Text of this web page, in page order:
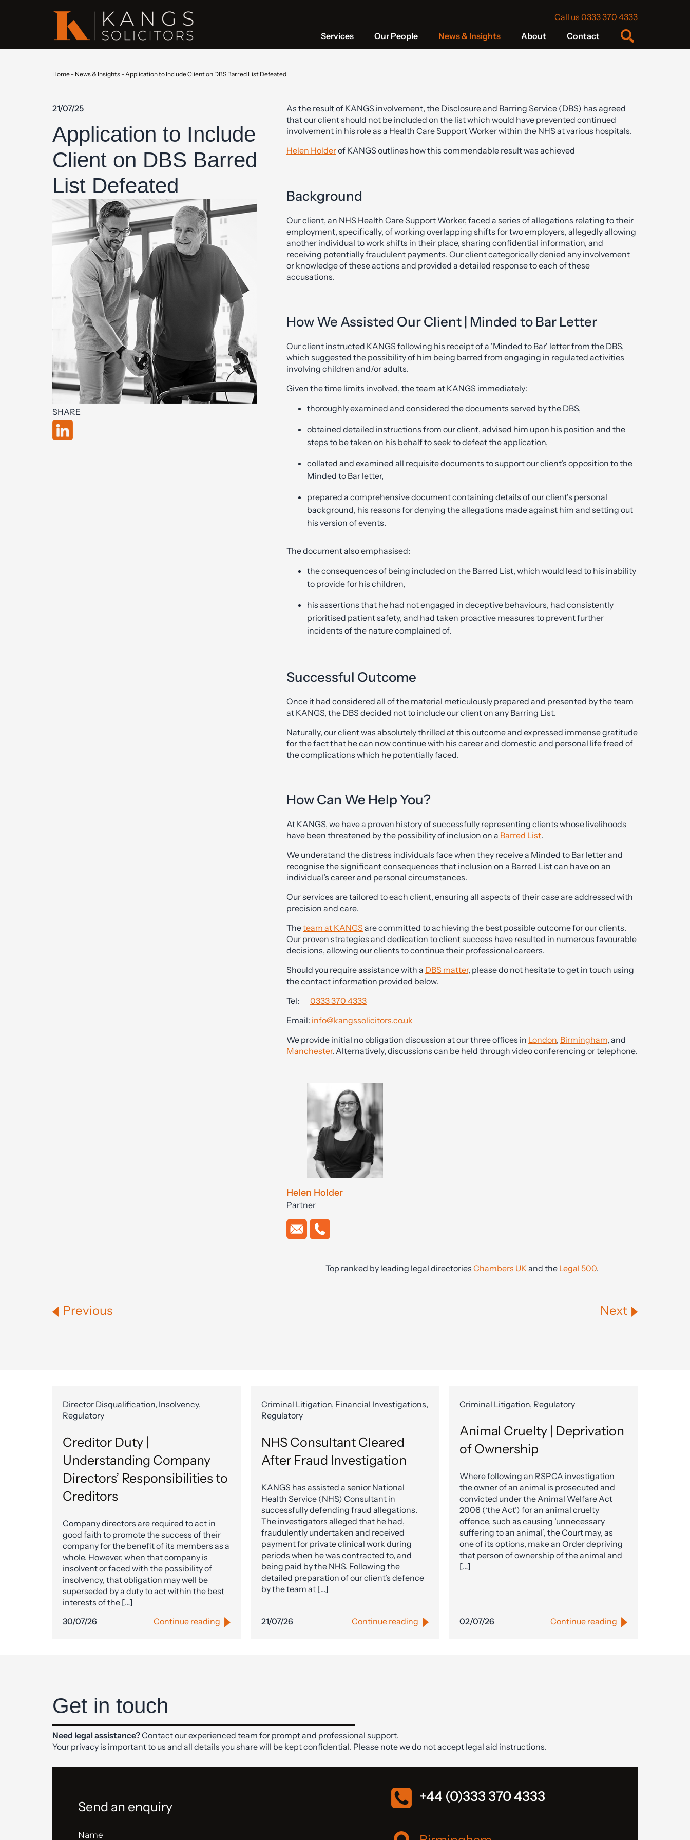
Call us 0333 370 4333
Services
Our People News & Insights About Contact
Home - News & Insights - Application to Include Client on DBS Barred List Defeated
21/07/25
Application to Include
Client on DBS Barred
List Defeated
SHARE
As the result of KANGS involvement, the Disclosure and Barring Service (DBS) has agreed
that our client should not be included on the list which would have prevented continued
involvement in his role as a Health Care Support Worker within the NHS at various hospitals.
Helen Holderof KANGS outlines how this commendable result was achieved
Background
Our client, an NHS Health Care Support Worker, faced a series of allegations relating to their
employment, specifically, of working overlapping shifts for two employers, allegedly allowing
another individual to work shifts in their place, sharing confidential information, and
receiving potentially fraudulent payments. Our client categorically denied any involvement
or knowledge of these actions and provided a detailed response to each of these
accusations.
How We Assisted Our Client | Minded to Bar Letter
Our client instructed KANGS following his receipt of a 'Minded to Bar' letter from the DBS,
which suggested the possibility of him being barred from engaging in regulated activities
involving children and/or adults.
Given the time limits involved, the team at KANGS immediately:
thoroughly examined and considered the documents served by the DBS,
obtained detailed instructions from our client, advised him upon his position and the
steps to be taken on his behalf to seek to defeat the application,
collated and examined all requisite documents to support our client’s opposition to the
Minded to Bar letter,
prepared a comprehensive document containing details of our client's personal
background, his reasons for denying the allegations made against him and setting out
his version of events.
The document also emphasised:
the consequences of being included on the Barred List, which would lead to his inability
to provide for his children,
his assertions that he had not engaged in deceptive behaviours, had consistently
prioritised patient safety, and had taken proactive measures to prevent further
incidents of the nature complained of.
Successful Outcome
Once it had considered all of the material meticulously prepared and presented by the team
at KANGS, the DBS decided not to include our client on any Barring List.
Naturally, our client was absolutely thrilled at this outcome and expressed immense gratitude
for the fact that he can now continue with his career and domestic and personal life freed of
the complications which he potentially faced.
How Can We Help You?
At KANGS, we have a proven history of successfully representing clients whose livelihoods
have been threatened by the possibility of inclusion on a Barred List.
We understand the distress individuals face when they receive a Minded to Bar letter and
recognise the significant consequences that inclusion on a Barred List can have on an
individual’s career and personal circumstances.
Our services are tailored to each client, ensuring all aspects of their case are addressed with
precision and care.
Theteam at KANGS are committed to achieving the best possible outcome for our clients.
Our proven strategies and dedication to client success have resulted in numerous favourable
decisions, allowing our clients to continue their professional careers.
Should you require assistance with a DBS matter, please do not hesitate to get in touch using
the contact information provided below.
Tel: 0333 370 4333
Email: info@kangssolicitors.co.uk
We provide initial no obligation discussion at our three offices in London, Birmingham, and
Manchester. Alternatively, discussions can be held through video conferencing or telephone.
Helen Holder
Partner
Top ranked by leading legal directories Chambers UKand the Legal 500.
Previous Next
Director Disqualification, Insolvency,
Regulatory
Creditor Duty |
Understanding Company
Directors’ Responsibilities to
Creditors
Company directors are required to act in
good faith to promote the success of their
company for the benefit of its members as a
whole. However, when that company is
insolvent or faced with the possibility of
insolvency, that obligation may well be
superseded by a duty to act within the best
interests of the […]
30/07/26
Continue reading
Criminal Litigation, Financial Investigations,
Regulatory
NHS Consultant Cleared
After Fraud Investigation
KANGS has assisted a senior National
Health Service (NHS) Consultant in
successfully defending fraud allegations.
The investigators alleged that he had,
fraudulently undertaken and received
payment for private clinical work during
periods when he was contracted to, and
being paid by the NHS. Following the
detailed preparation of our client’s defence
by the team at […]
21/07/26 Continue reading
Criminal Litigation, Regulatory
Animal Cruelty | Deprivation
of Ownership
Where following an RSPCA investigation
the owner of an animal is prosecuted and
convicted under the Animal Welfare Act
2006 (‘the Act’) for an animal cruelty
offence, such as causing ‘unnecessary
suffering to an animal’, the Court may, as
one of its options, make an Order depriving
that person of ownership of the animal and
[…]
02/07/26 Continue reading
Get in touch
Need legal assistance?Contact our experienced team for prompt and professional support.
Your privacy is important to us and all details you share will be kept confidential. Please note we do not accept legal aid instructions.
Send an enquiry
Name
+44 (0)333 370 4333